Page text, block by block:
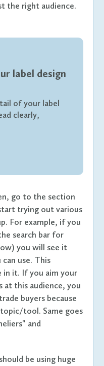
the right audience.
label design
of your label
clearly,
go to the section
trying out various
For example, if you
search bar for
you will see it
can use. This
in it. If you aim your
at this audience, you
buyers because
tool. Same goes
and
be using huge